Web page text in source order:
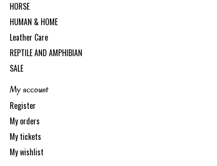
HORSE
HUMAN & HOME
Leather Care
REPTILE AND AMPHIBIAN
SALE
My account
Register
My orders
My tickets
My wishlist